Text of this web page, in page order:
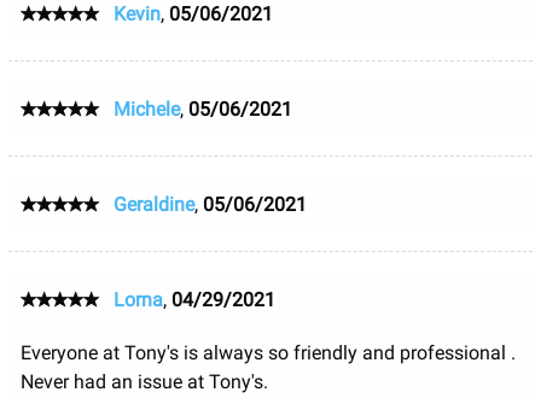
Kevin, 05/06/2021
Michele, 05/06/2021
Geraldine, 05/06/2021
Lorna, 04/29/2021
Everyone at Tony's is always so friendly and professional .
Never had an issue at Tony's.